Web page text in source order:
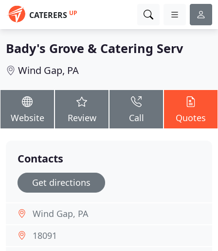
CATERERS UP
Bady's Grove & Catering Serv
Wind Gap, PA
Website Review Call Quotes
Contacts
Get directions
Wind Gap, PA
18091